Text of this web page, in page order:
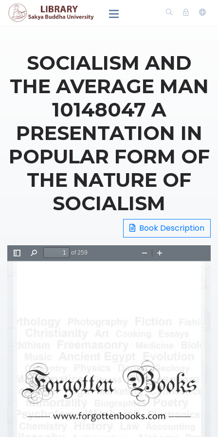
SOCIALISM AND
THE AVERAGE MAN
10148047 A
PRESENTATION IN
POPULAR FORM OF
THE NATURE OF
SOCIALISM
Book Description